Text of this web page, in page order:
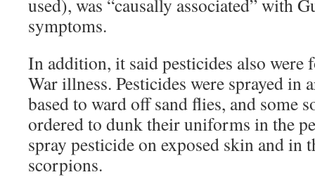
used), was “causally associated” with
symptoms.
In addition, it said pesticides also were
War illness. Pesticides were sprayed in
based to ward off sand flies, and some
ordered to dunk their uniforms in the
spray pesticide on exposed skin and in
scorpions.